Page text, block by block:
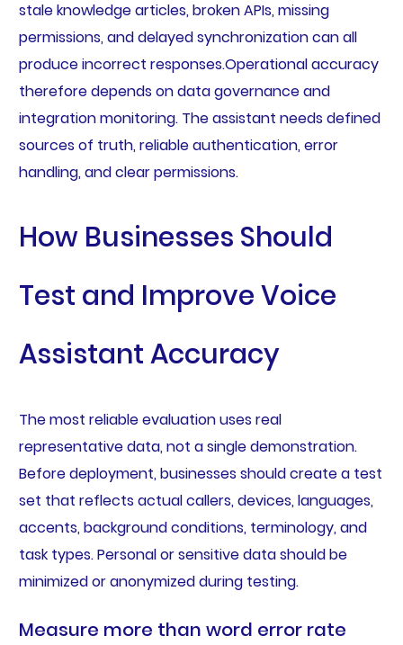
stale knowledge articles, broken APIs, missing
permissions, and delayed synchronization can all
produce incorrect responses.Operational accuracy
therefore depends on data governance and
integration monitoring. The assistant needs defined
sources of truth, reliable authentication, error
handling, and clear permissions.
How Businesses Should
Test and Improve Voice
Assistant Accuracy
The most reliable evaluation uses real
representative data, not a single demonstration.
Before deployment, businesses should create a test
set that reflects actual callers, devices, languages,
accents, background conditions, terminology, and
task types. Personal or sensitive data should be
minimized or anonymized during testing.
Measure more than word error rate